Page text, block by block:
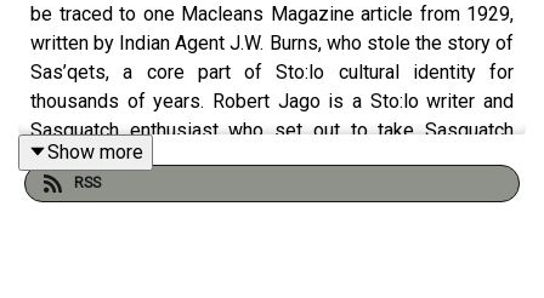
be traced to one Macleans Magazine article from 1929,
written by Indian Agent J.W. Burns, who stole the story of
Sas’qets, a core part of Sto:lo cultural identity for
thousands of years. Robert Jago is a Sto:lo writer and
Sasquatch enthusiast who set out to take Sasquatch
back. But the process of cultural appropriation turns out
to be more complicated than passing a physical object
Show more
RSS